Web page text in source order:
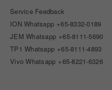
Service Feedback
ION Whatsapp +65-8332-0189
JEM Whatsapp +65-8111-5690
TP1 Whatsapp +65-8111-4893
Vivo Whatsapp +65-8221-6326